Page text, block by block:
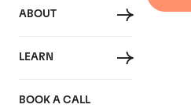
ABOUT
LEARN
BOOK A CALL